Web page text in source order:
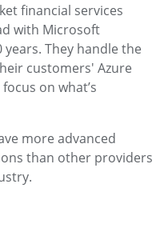
financial services
with Microsoft
They handle the
customers' Azure
on what’s
more advanced
than other providers